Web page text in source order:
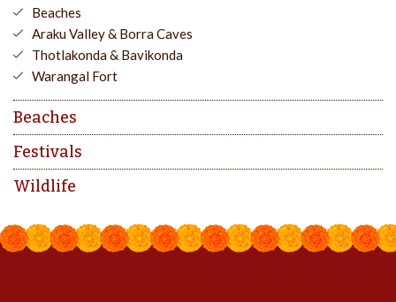
Beaches
Araku Valley & Borra Caves
Thotlakonda & Bavikonda
Warangal Fort
Beaches
Festivals
Wildlife